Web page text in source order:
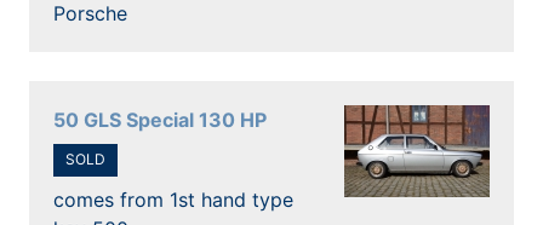
Porsche
50 GLS Special 130 HP
SOLD
comes from 1st hand type